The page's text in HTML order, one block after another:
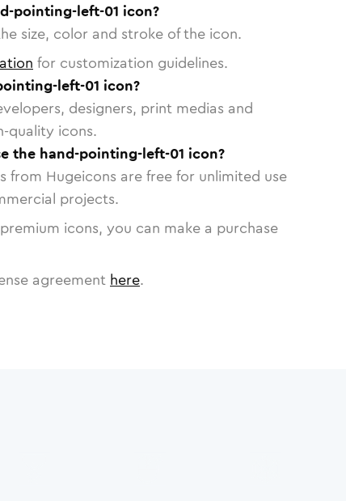
pointing-left-01 icon?
size, color and stroke of the icon.
for customization guidelines.
left-01 icon?
designers, print medias and
quality icons.
the hand-pointing-left-01 icon?
from Hugeicons are free for unlimited use
projects.
icons, you can make a purchase
agreement here.